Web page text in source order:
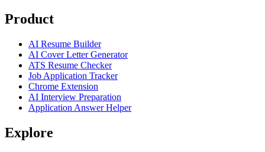
Product
AI Resume Builder
AI Cover Letter Generator
ATS Resume Checker
Job Application Tracker
Chrome Extension
AI Interview Preparation
Application Answer Helper
Explore